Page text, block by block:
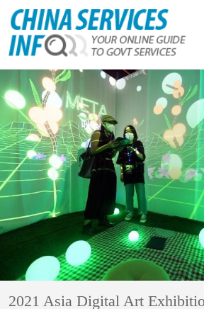
2021 Asia Digital Art